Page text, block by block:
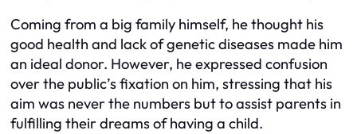
Coming from a big family himself, he thought his
good health and lack of genetic diseases made him
an ideal donor. However, he expressed confusion
over the public’s fixation on him, stressing that his
aim was never the numbers but to assist parents in
fulfilling their dreams of having a child.